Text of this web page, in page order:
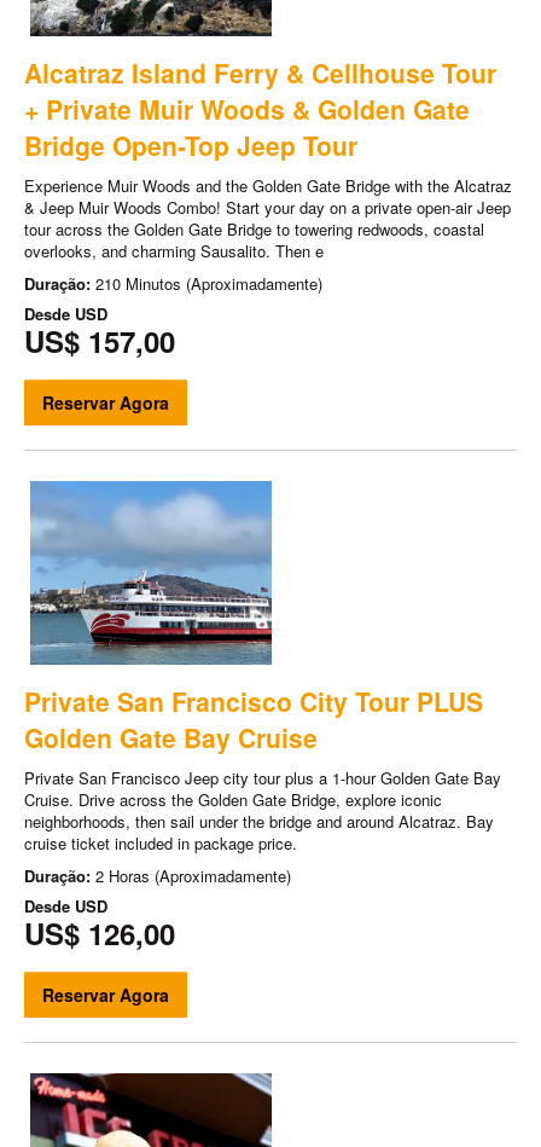
Alcatraz Island Ferry & Cellhouse Tour
+ Private Muir Woods & Golden Gate
Bridge Open-Top Jeep Tour
Experience Muir Woods and the Golden Gate Bridge with the Alcatraz
& Jeep Muir Woods Combo! Start your day on a private open-air Jeep
tour across the Golden Gate Bridge to towering redwoods, coastal
overlooks, and charming Sausalito. Then e
Duração: 210 Minutos (Aproximadamente)
Desde USD
US$ 157,00
Reservar Agora
Private San Francisco City Tour PLUS
Golden Gate Bay Cruise
Private San Francisco Jeep city tour plus a 1-hour Golden Gate Bay
Cruise. Drive across the Golden Gate Bridge, explore iconic
neighborhoods, then sail under the bridge and around Alcatraz. Bay
cruise ticket included in package price.
Duração: 2 Horas (Aproximadamente)
Desde USD
US$ 126,00
Reservar Agora